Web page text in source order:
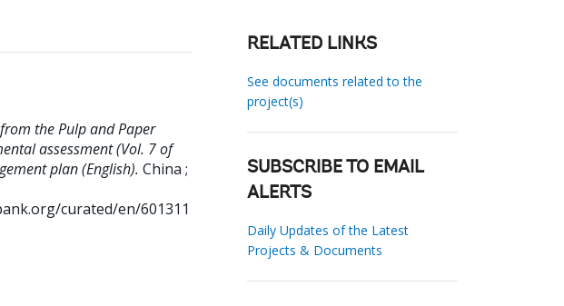
the Pulp and Paper
assessment (Vol. 7 of
plan (English). China ;
curated/en/601311
RELATED LINKS
See documents related to the
project(s)
SUBSCRIBE TO EMAIL
ALERTS
Daily Updates of the Latest
Projects & Documents